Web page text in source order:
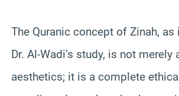
The Quranic concept of Zinah,
Dr. Al-Wadi’s study, is not merely
aesthetics; it is a complete